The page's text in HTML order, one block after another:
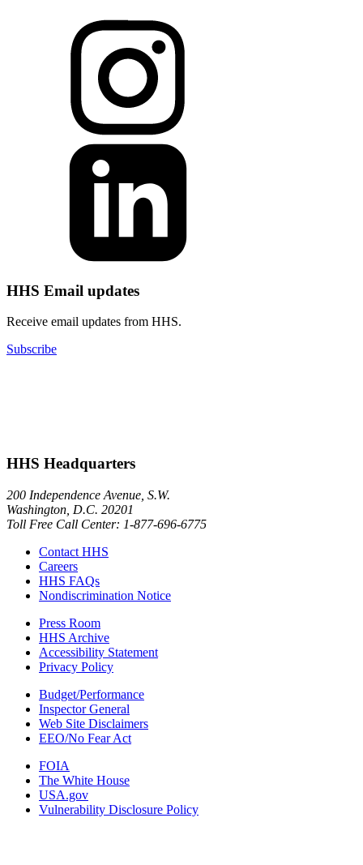
HHS Email updates
Receive email updates from HHS.
Subscribe
HHS Headquarters
200 Independence Avenue, S.W.
Washington, D.C. 20201
Toll Free Call Center: 1-877-696-6775​
Contact HHS
Careers
HHS FAQs
Nondiscrimination Notice
Press Room
HHS Archive
Accessibility Statement
Privacy Policy
Budget/Performance
Inspector General
Web Site Disclaimers
EEO/No Fear Act
FOIA
The White House
USA.gov
Vulnerability Disclosure Policy